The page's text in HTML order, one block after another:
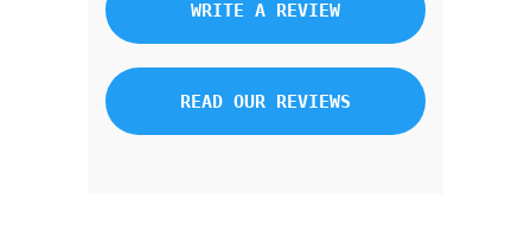
WRITE A REVIEW
READ OUR REVIEWS